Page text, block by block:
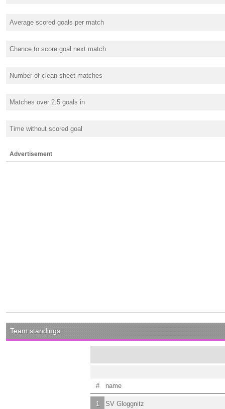
Average scored goals per match
Chance to score goal next match
Number of clean sheet matches
Matches over 2.5 goals in
Time without scored goal
Advertisement
Team standings
# name
1 SV Gloggnitz